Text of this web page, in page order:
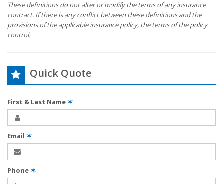
These definitions do not alter or modify the terms of any insurance
contract. If there is any conflict between these definitions and the
provisions of the applicable insurance policy, the terms of the policy
control.
Quick Quote
First & Last Name✶
Email ✶
Phone✶